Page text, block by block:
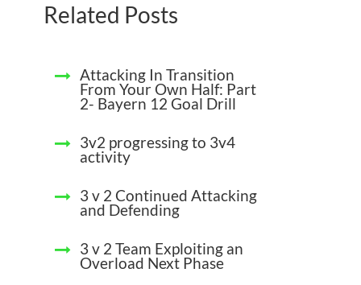
Related Posts
Attacking In Transition
From Your Own Half: Part
2- Bayern 12 Goal Drill
3v2 progressing to 3v4
activity
3 v 2 Continued Attacking
and Defending
3 v 2 Team Exploiting an
Overload Next Phase